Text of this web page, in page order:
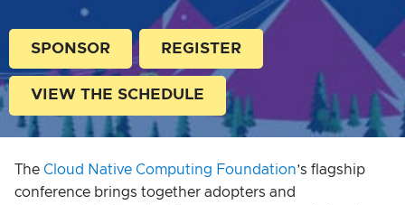
SPONSOR REGISTER
VIEW THE SCHEDULE
The Cloud Native Computing Foundation’s flagship
conference brings together adopters and